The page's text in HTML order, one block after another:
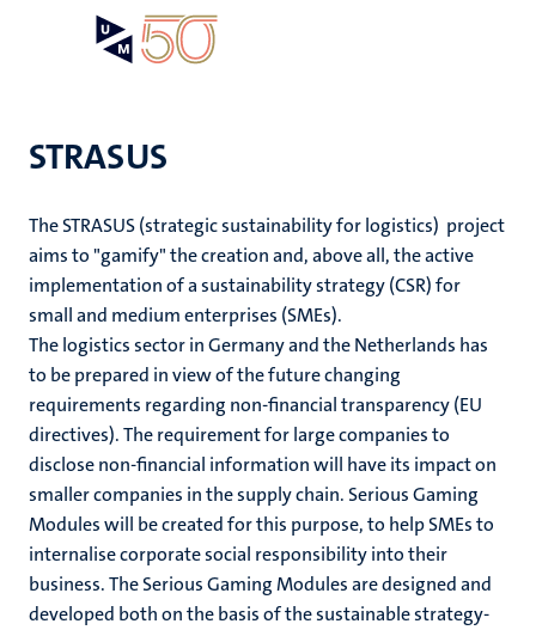
STRASUS
The STRASUS (strategic sustainability for logistics) project
aims to "gamify" the creation and, above all, the active
implementation of a sustainability strategy (CSR) for
small and medium enterprises (SMEs).
The logistics sector in Germany and the Netherlands has
to be prepared in view of the future changing
requirements regarding non-financial transparency (EU
directives). The requirement for large companies to
disclose non-financial information will have its impact on
smaller companies in the supply chain. Serious Gaming
Modules will be created for this purpose, to help SMEs to
internalise corporate social responsibility into their
business. The Serious Gaming Modules are designed and
developed both on the basis of the sustainable strategy-